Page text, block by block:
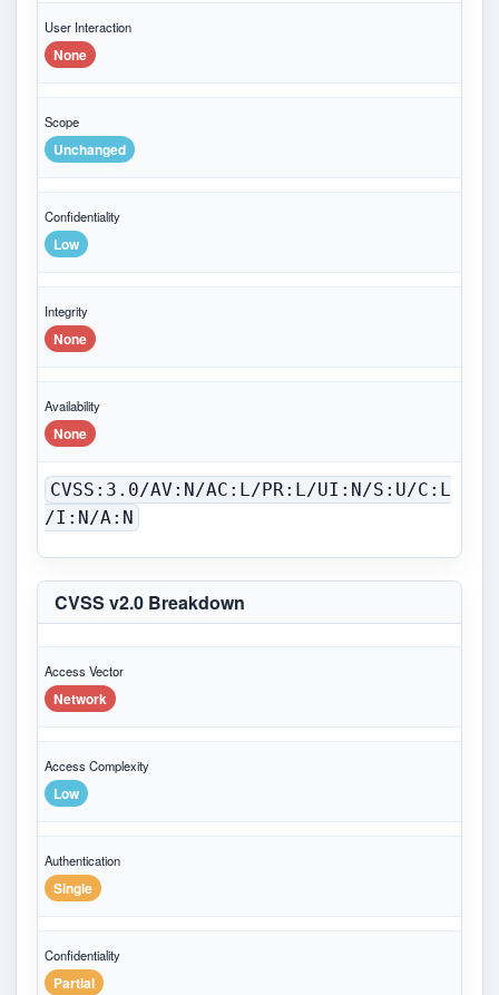
User Interaction
None
Scope
Unchanged
Confidentiality
Low
Integrity
None
Availability
None
CVSS:3.0/AV:N/AC:L/PR:L/UI:N/S:U/C:L
/I:N/A:N
CVSS v2.0 Breakdown
Access Vector
Network
Access Complexity
Low
Authentication
Single
Confidentiality
Partial